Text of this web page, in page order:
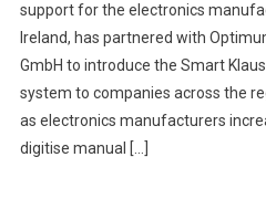
support for the electronics
Ireland, has partnered with
GmbH to introduce the Smart
system to companies across the
as electronics manufacturers
digitise manual […]